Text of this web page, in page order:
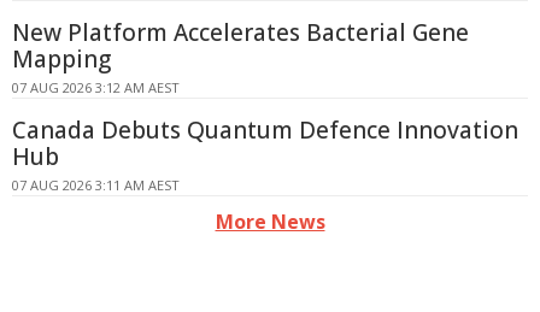
New Platform Accelerates Bacterial Gene
Mapping
07 AUG 2026 3:12 AM AEST
Canada Debuts Quantum Defence Innovation
Hub
07 AUG 2026 3:11 AM AEST
More News